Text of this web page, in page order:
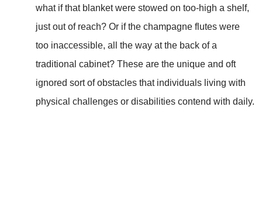
what if that blanket were stowed on too-high a shelf,
just out of reach? Or if the champagne flutes were
too inaccessible, all the way at the back of a
traditional cabinet? These are the unique and oft
ignored sort of obstacles that individuals living with
physical challenges or disabilities contend with daily.